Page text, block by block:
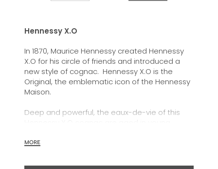
Hennessy X.O
In 1870, Maurice Hennessy created Hennessy
X.O for his circle of friends and introduced a
new style of cognac. Hennessy X.O is the
Original, the emblematic icon of the Hennessy
Maison.
Deep and powerful, the eaux-de-vie of this
energy, but also by their capacity to achieve a
MORE